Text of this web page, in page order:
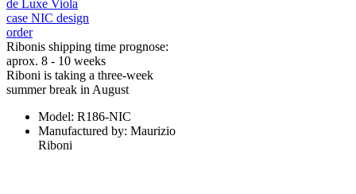
Ribonis shipping time prognose:
aprox. 8 - 10 weeks
Riboni is taking a three-week
summer break in August
Model: R186-NIC
Manufactured by: Maurizio
Riboni